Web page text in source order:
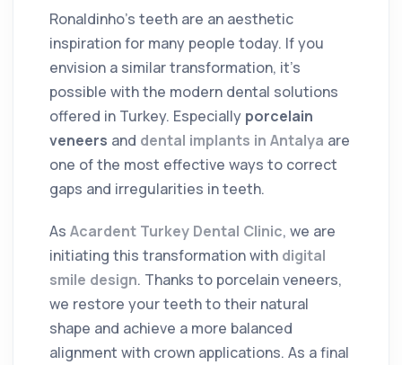
Ronaldinho's teeth are an aesthetic
inspiration for many people today. If you
envision a similar transformation, it's
possible with the modern dental solutions
offered in Turkey. Especially porcelain
veneers and dental implants in Antalya are
one of the most effective ways to correct
gaps and irregularities in teeth.
As Acardent Turkey Dental Clinic, we are
initiating this transformation with digital
smile design. Thanks to porcelain veneers,
we restore your teeth to their natural
shape and achieve a more balanced
alignment with crown applications. As a final